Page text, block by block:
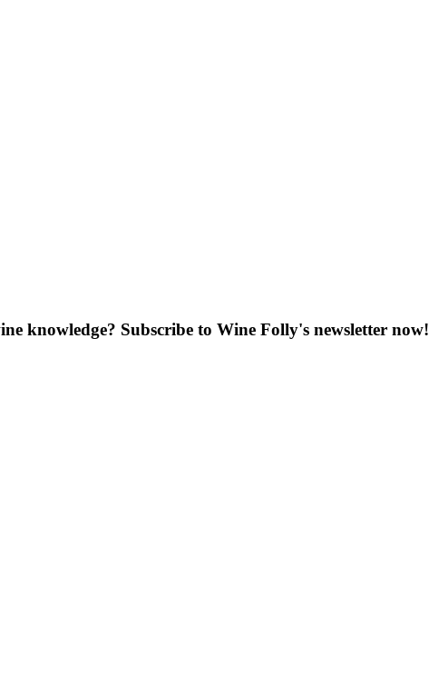
knowledge? Subscribe to Wine Folly's newsletter now!